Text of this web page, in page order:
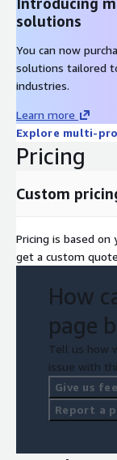
solutions
You can now
solutions tailored
industries.
Learn more
Explore multi-
Pricing
Custom
Pricing is based
get a custom
How
page
Tell us how
issue with
Give us
Report a